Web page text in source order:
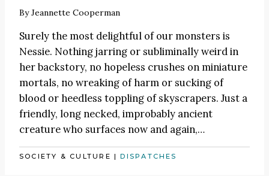
ByJeannette Cooperman
Surely the most delightful of our monsters is
Nessie. Nothing jarring or subliminally weird in
her backstory, no hopeless crushes on miniature
mortals, no wreaking of harm or sucking of
blood or heedless toppling of skyscrapers. Just a
friendly, long necked, improbably ancient
creature who surfaces now and again,…
SOCIETY & CULTURE |DISPATCHES